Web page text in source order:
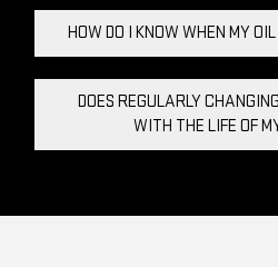
HOW DO I KNOW WHEN MY
DOES REGULARLY
WITH THE LIFE OF